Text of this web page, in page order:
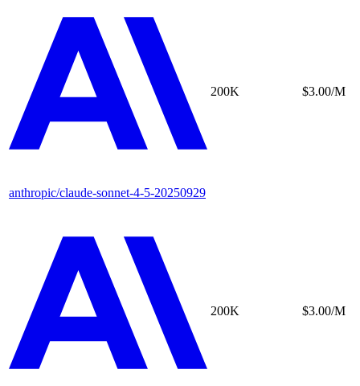
anthropic/claude-sonnet-4-5-20250929
200K $3.00/M
200K $3.00/M